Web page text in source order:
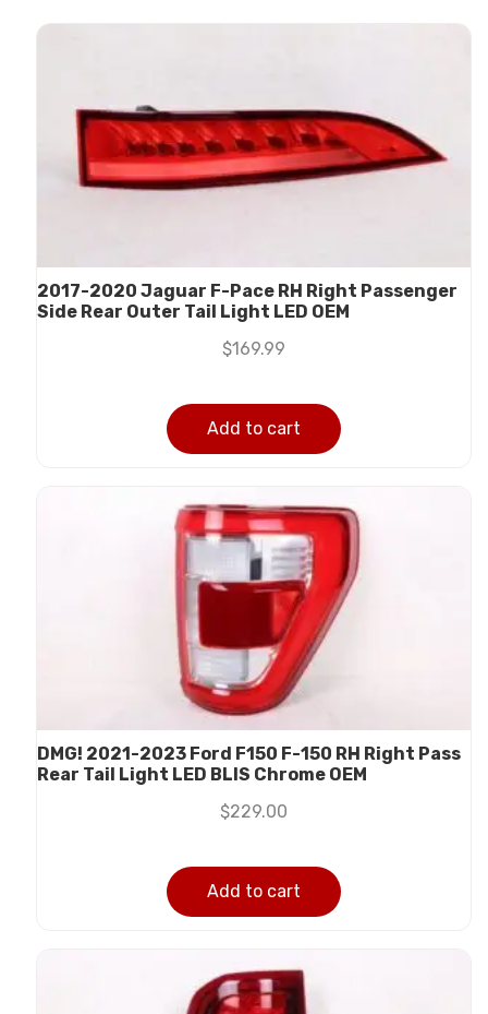
2017-2020 Jaguar F-Pace RH Right Passenger
Side Rear Outer Tail Light LED OEM
$169.99
Add to cart
DMG! 2021-2023 Ford F150 F-150 RH Right Pass
Rear Tail Light LED BLIS Chrome OEM
$229.00
Add to cart